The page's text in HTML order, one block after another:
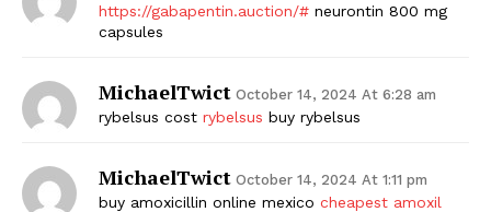
https://gabapentin.auction/# neurontin 800 mg
capsules
MichaelTwict October 14, 2024 At 6:28 am
rybelsus cost rybelsus buy rybelsus
MichaelTwict October 14, 2024 At 1:11 pm
buy amoxicillin online mexico cheapest amoxil